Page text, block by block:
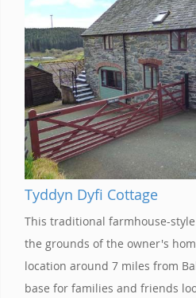
Tyddyn Dyfi Cottage
This traditional farmhouse-
the grounds of the owner's
location around 7 miles from
base for families and friends